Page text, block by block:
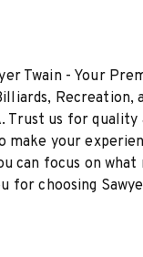
Twain - Your
Recreation,
Trust us for
make your
can focus on
for choosing